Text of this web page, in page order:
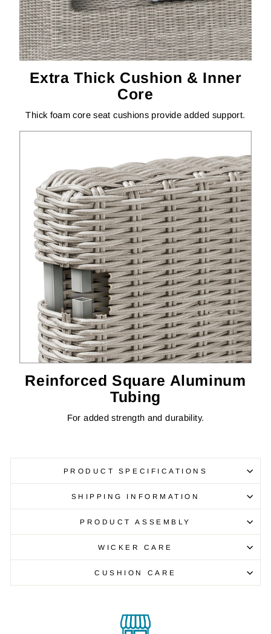
Extra Thick Cushion & Inner
Core
Thick foam core seat cushions provide added support.
Reinforced Square Aluminum
Tubing
For added strength and durability.
PRODUCT SPECIFICATIONS
SHIPPING INFORMATION
PRODUCT ASSEMBLY
WICKER CARE
CUSHION CARE